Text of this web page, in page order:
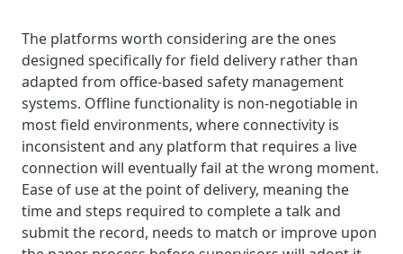
The platforms worth considering are the ones
designed specifically for field delivery rather than
adapted from office-based safety management
systems. Offline functionality is non-negotiable in
most field environments, where connectivity is
inconsistent and any platform that requires a live
connection will eventually fail at the wrong moment.
Ease of use at the point of delivery, meaning the
time and steps required to complete a talk and
submit the record, needs to match or improve upon